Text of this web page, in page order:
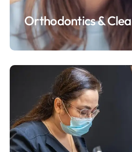
Orthodontics &